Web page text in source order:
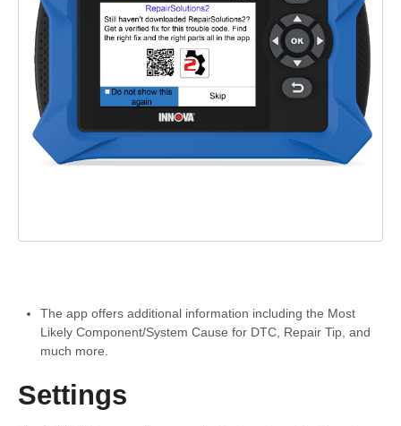
The app offers additional information including the Most
Likely Component/System Cause for DTC, Repair Tip, and
much more.
Settings